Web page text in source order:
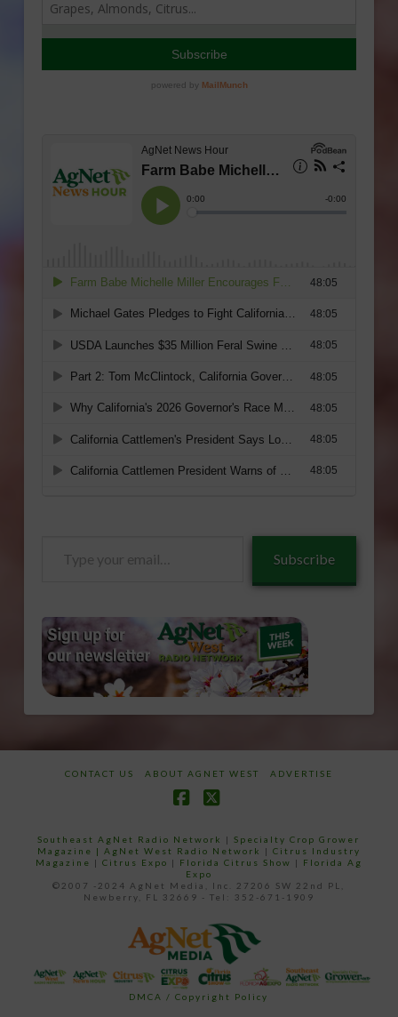
Subscribe
CONTACT US ABOUT AGNET WEST ADVERTISE
Southeast AgNet Radio Network |Specialty Crop Grower
Magazine | AgNet West Radio Network | Citrus Industry
Magazine | Citrus Expo | Florida Citrus Show | Florida Ag
Expo
©2007 -2024 AgNet Media, Inc. 27206 SW 22nd PL,
Newberry, FL 32669 - Tel: 352-671-1909
DMCA / Copyright Policy